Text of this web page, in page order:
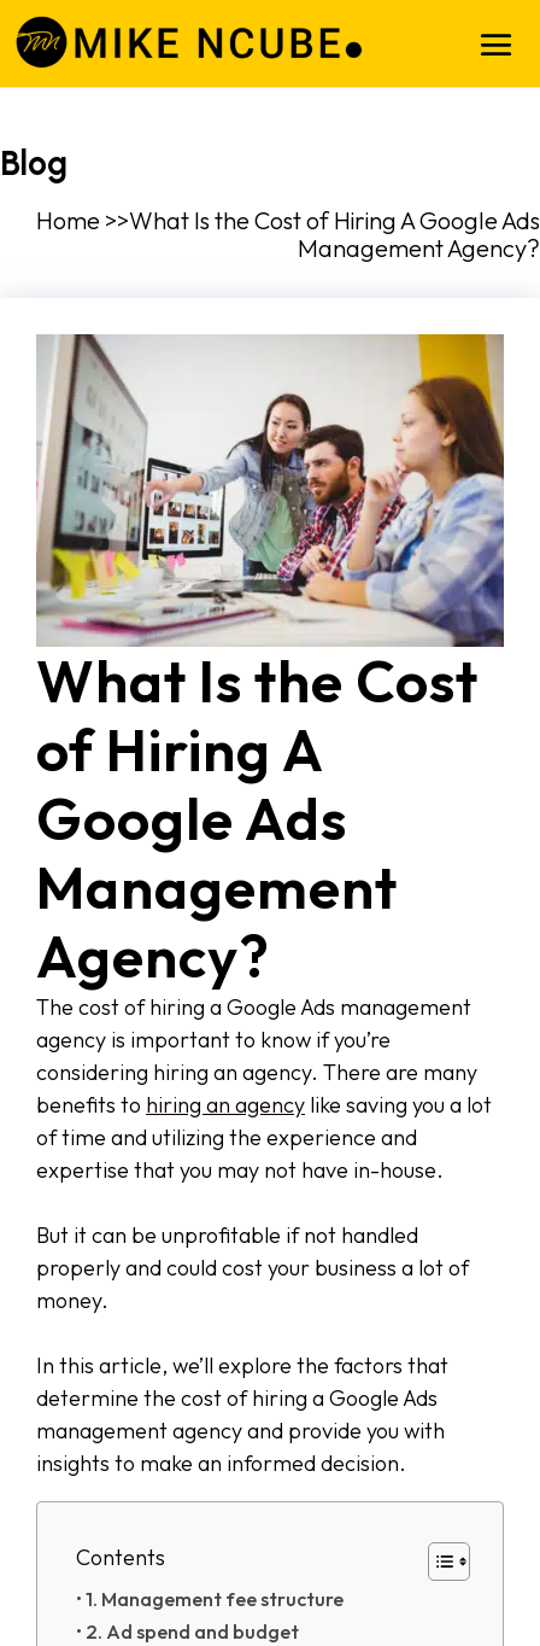
Blog
Home >>What Is the Cost of Hiring A Google Ads
Management Agency?
What Is the Cost
of Hiring A
Google Ads
Management
Agency?
The cost of hiring a Google Ads management
agency is important to know if you’re
considering hiring an agency. There are many
benefits to hiring an agency like saving you a lot
of time and utilizing the experience and
expertise that you may not have in-house.
But it can be unprofitable if not handled
properly and could cost your business a lot of
money.
In this article, we’ll explore the factors that
determine the cost of hiring a Google Ads
management agency and provide you with
insights to make an informed decision.
Contents
1. Management fee structure
2. Ad spend and budget